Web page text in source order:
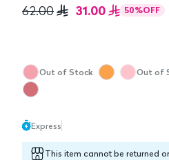
62.00 31.00 50%OFF
Out of Stock Out of
Express
This item cannot be returned